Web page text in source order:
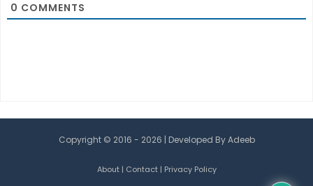
0 COMMENTS
Copyright © 2016 - 2026 | Developed ByAdeeb
About| Contact| Privacy Policy